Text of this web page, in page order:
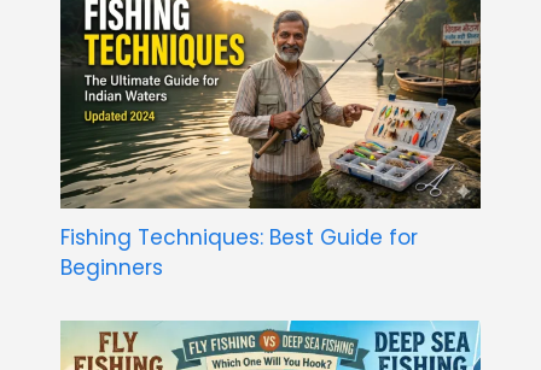
Fishing Techniques: Best Guide for
Beginners